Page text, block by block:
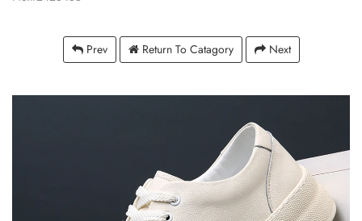
Prev Return To Catagory Next